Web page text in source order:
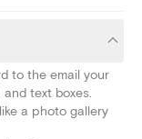
to the email your
text boxes.
a photo gallery